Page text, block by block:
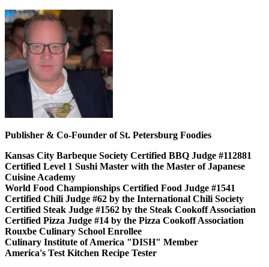
Publisher & Co-Founder of St. Petersburg Foodies
Kansas City Barbeque Society Certified BBQ Judge #112881
Certified Level 1 Sushi Master with the Master of Japanese
Cuisine Academy
World Food Championships Certified Food Judge #1541
Certified Chili Judge #62 by the International Chili Society
Certified Steak Judge #1562 by the Steak Cookoff Association
Certified Pizza Judge #14 by the Pizza Cookoff Association
Rouxbe Culinary School Enrollee
Culinary Institute of America "DISH" Member
America's Test Kitchen Recipe Tester